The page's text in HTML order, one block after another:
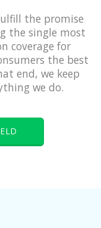
the promise
the single most
coverage for
the best
end, we keep
we do.